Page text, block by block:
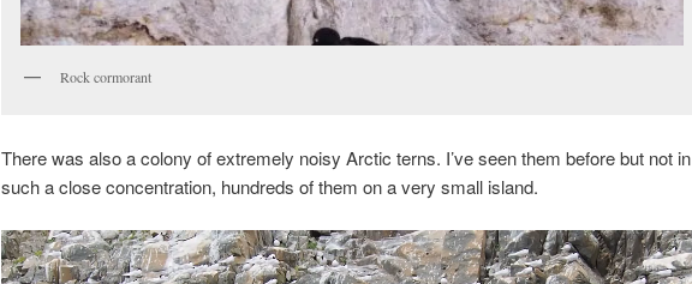
Rock cormorant
There was also a colony of extremely noisy Arctic terns. I’ve seen them before but not in
such a close concentration, hundreds of them on a very small island.
Video
Player